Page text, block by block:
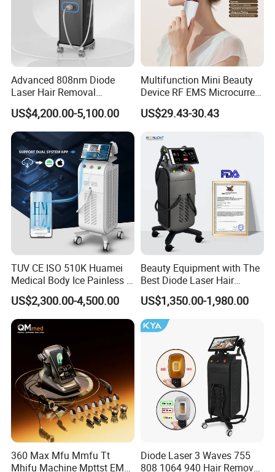
Advanced 808nm Diode
Laser Hair Removal
Machine for Solon
US$4,200.00-5,100.00
Multifunction Mini Beauty
Device RF EMS Microcurrent
Red Light Therapy Anti-
Aging Skin Care Tightening
Massager Equipment
US$29.43-30.43
TUV CE ISO 510K Huamei
Medical Body Ice Painless 4
Wavelength Ice Titanium
Depilacion Permanent
Diode Laser Hair Removal
Machine 808 Diode Laser
US$2,300.00-4,500.00
Beauty Equipment with The
Best Diode Laser Hair
Removal Machine for
Epilation in Beauty Salon
Equipment and Hair Salon
Equipment Beauty Device
US$1,350.00-1,980.00
360 Max Mfu Mmfu Tt
Mhifu Machine Mpttst EMS
Diode Laser 3 Waves 755
808 1064 940 Hair Removal